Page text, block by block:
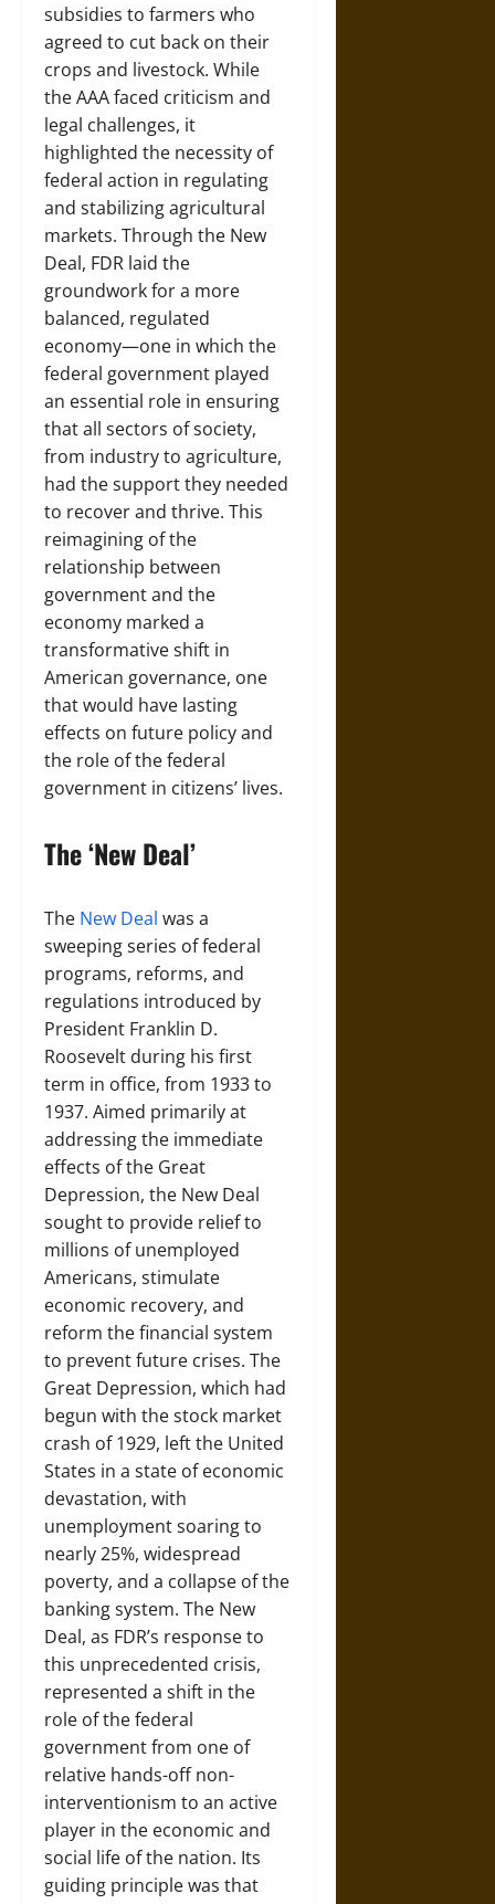
subsidies to farmers who
agreed to cut back on their
crops and livestock. While
the AAA faced criticism and
legal challenges, it
highlighted the necessity of
federal action in regulating
and stabilizing agricultural
markets. Through the New
Deal, FDR laid the
groundwork for a more
balanced, regulated
economy—one in which the
federal government played
an essential role in ensuring
that all sectors of society,
from industry to agriculture,
had the support they needed
to recover and thrive. This
reimagining of the
relationship between
government and the
economy marked a
transformative shift in
American governance, one
that would have lasting
effects on future policy and
the role of the federal
government in citizens’ lives.
The ‘New Deal’
The New Deal was a
sweeping series of federal
programs, reforms, and
regulations introduced by
President Franklin D.
Roosevelt during his first
term in office, from 1933 to
1937. Aimed primarily at
addressing the immediate
effects of the Great
Depression, the New Deal
sought to provide relief to
millions of unemployed
Americans, stimulate
economic recovery, and
reform the financial system
to prevent future crises. The
Great Depression, which had
begun with the stock market
crash of 1929, left the United
States in a state of economic
devastation, with
unemployment soaring to
nearly 25%, widespread
poverty, and a collapse of the
banking system. The New
Deal, as FDR’s response to
this unprecedented crisis,
represented a shift in the
role of the federal
government from one of
relative hands-off non-
interventionism to an active
player in the economic and
social life of the nation. Its
guiding principle was that